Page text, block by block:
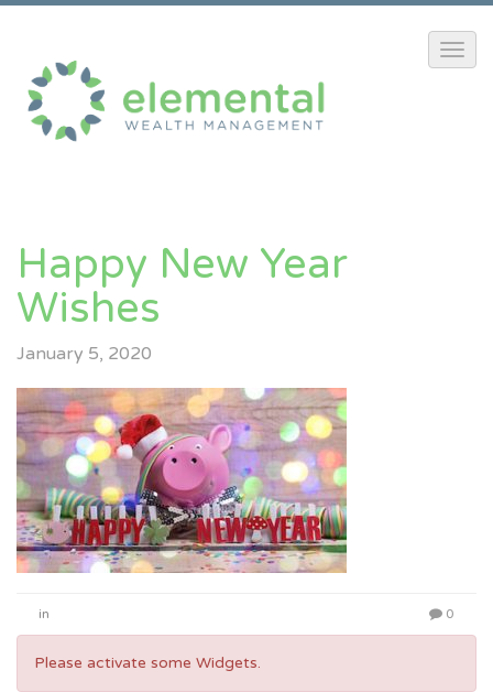
Happy New Year
Wishes
January 5, 2020
in 0
Please activate some Widgets.